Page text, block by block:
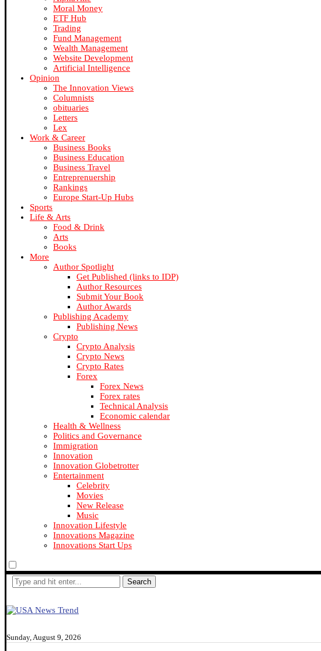
Moral Money
ETF Hub
Trading
Fund Management
Wealth Management
Website Development
Artificial Intelligence
Opinion
The Innovation Views
Columnists
obituaries
Letters
Lex
Work & Career
Business Books
Business Education
Business Travel
Entreprenuership
Rankings
Europe Start-Up Hubs
Sports
Life & Arts
Food & Drink
Arts
Books
More
Author Spotlight
Get Published (links to IDP)
Author Resources
Submit Your Book
Author Awards
Publishing Academy
Publishing News
Crypto
Crypto Analysis
Crypto News
Crypto Rates
Forex
Forex News
Forex rates
Technical Analysis
Economic calendar
Health & Wellness
Politics and Governance
Immigration
Innovation
Innovation Globetrotter
Entertainment
Celebrity
Movies
New Release
Music
Innovation Lifestyle
Innovations Magazine
Innovations Start Ups
Search
Sunday, August 9, 2026